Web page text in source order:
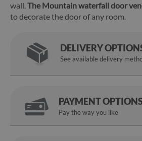
wall.The Mountain waterfall door
to decorate the door of any room.
DELIVERY
See available delivery
PAYMENT
Pay the way you like